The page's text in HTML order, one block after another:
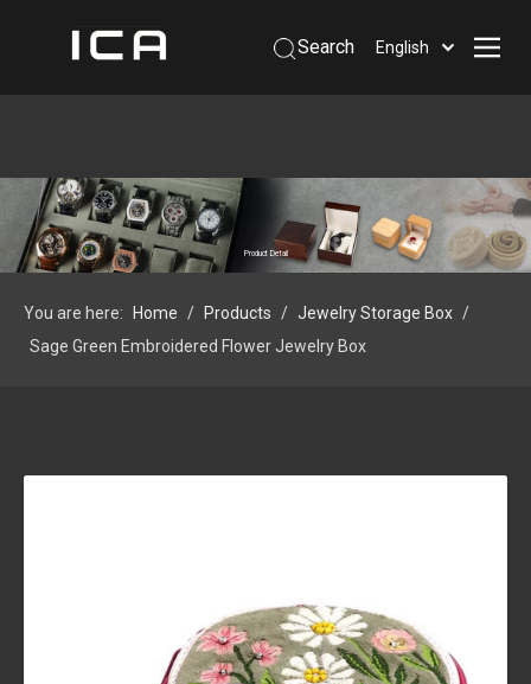
Search English
Products
Support
Contact Us
Product Detail
You are here: Home / Products / Jewelry Storage Box /
Sage Green Embroidered Flower Jewelry Box